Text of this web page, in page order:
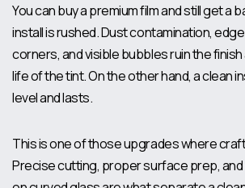
You can buy a premium film and still get a
install is rushed. Dust contamination,
corners, and visible bubbles ruin the
life of the tint. On the other hand, a clean
level and lasts.
This is one of those upgrades where
Precise cutting, proper surface prep,